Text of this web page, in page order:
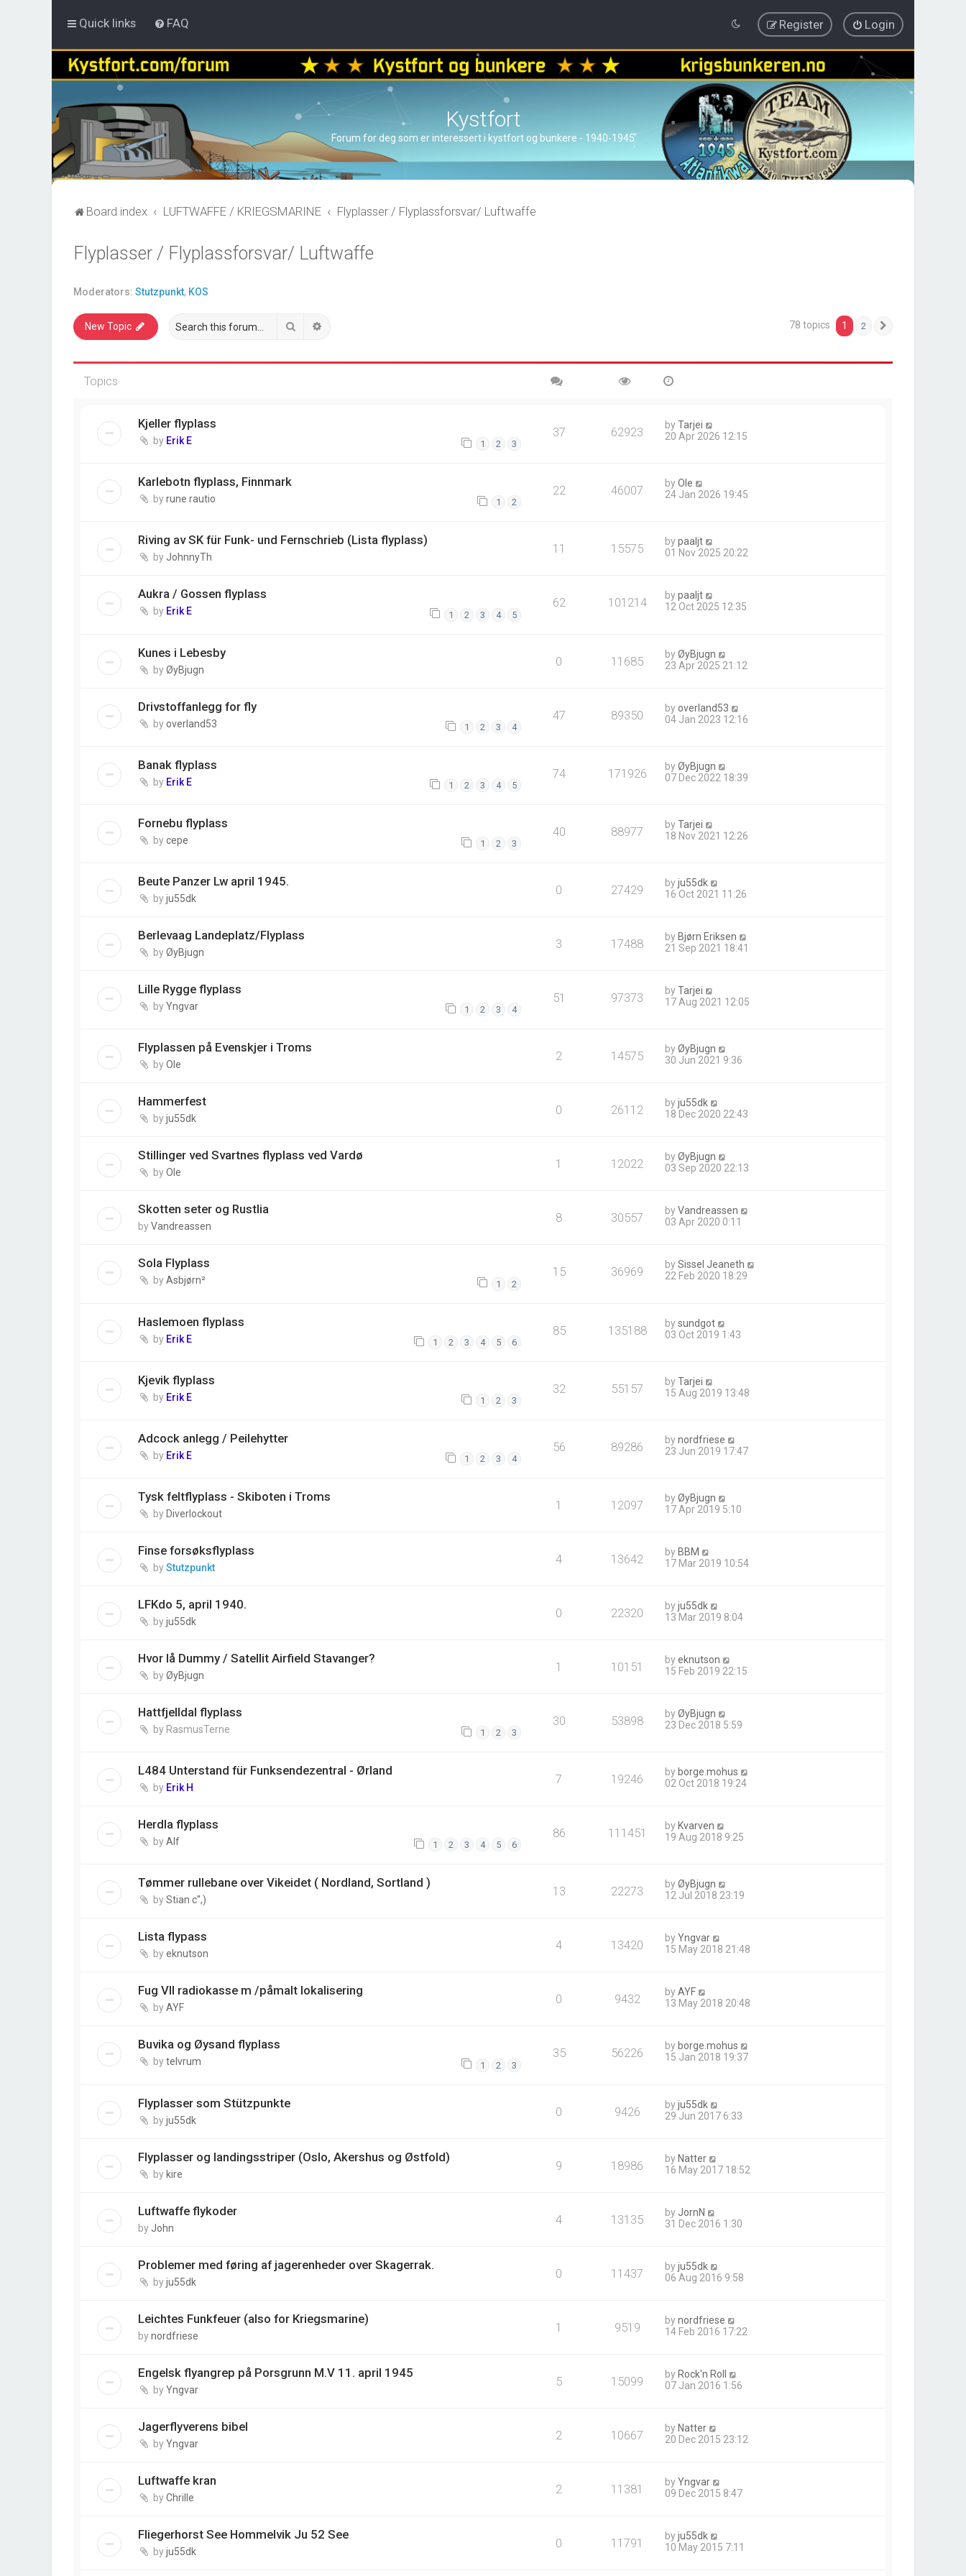
Quick links FAQ Login
Register
Kystfort
Forum for deg som er interessert i kystfort og bunkere - 1940-1945
Board index LUFTWAFFE / KRIEGSMARINE Flyplasser / Flyplassforsvar/ Luftwaffe
Flyplasser / Flyplassforsvar/ Luftwaffe
Moderators: Stutzpunkt, KOS
New Topic Search 78 topics 1 2
Topics
Kjeller flyplass
by Erik E 1 2 3
37 62923 byTarjei
20 Apr 2026 12:15
Karlebotn flyplass, Finnmark
byrune rautio 1 2
22 46007 byOle
24 Jan 2026 19:45
Riving av SK für Funk- und Fernschrieb (Lista flyplass)
by JohnnyTh
11 15575 bypaaljt
01 Nov 2025 20:22
Aukra / Gossen flyplass
by Erik E 1 2 3 4 5
62 101214 bypaaljt
12 Oct 2025 12:35
Kunes i Lebesby
byØyBjugn
0 11685 byØyBjugn
23 Apr 2025 21:12
Drivstoffanlegg for fly
byoverland53 1 2 3 4
47 89350 byoverland53
04 Jan 2023 12:16
Banak flyplass
by Erik E 1 2 3 4 5
74 171926 byØyBjugn
07 Dec 2022 18:39
Fornebu flyplass
bycepe 1 2 3
40 88977 byTarjei
18 Nov 2021 12:26
Beute Panzer Lw april 1945.
byju55dk
0 27429 byju55dk
16 Oct 2021 11:26
Berlevaag Landeplatz/Flyplass
byØyBjugn
3 17488 by Bjørn Eriksen
21 Sep 2021 18:41
Lille Rygge flyplass
byYngvar 1 2 3 4
51 97373 byTarjei
17 Aug 2021 12:05
Flyplassen på Evenskjer i Troms
byOle
2 14575 byØyBjugn
30 Jun 2021 9:36
Hammerfest
byju55dk
0 26112 byju55dk
18 Dec 2020 22:43
Stillinger ved Svartnes flyplass ved Vardø
byOle
1 12022 byØyBjugn
03 Sep 2020 22:13
Skotten seter og Rustlia
byVandreassen
8 30557 byVandreassen
03 Apr 2020 0:11
Sola Flyplass
byAsbjørn² 1 2
15 36969 bySissel Jeaneth
22 Feb 2020 18:29
Haslemoen flyplass
by Erik E 1 2 3 4 5 6
85 135188 bysundgot
03 Oct 2019 1:43
Kjevik flyplass
by Erik E 1 2 3
32 55157 byTarjei
15 Aug 2019 13:48
Adcock anlegg / Peilehytter
by Erik E 1 2 3 4
56 89286 bynordfriese
23 Jun 2019 17:47
Tysk feltflyplass - Skiboten i Troms
by Diverlockout
1 12097 byØyBjugn
17 Apr 2019 5:10
Finse forsøksflyplass
byStutzpunkt
4 13642 by BBM
17 Mar 2019 10:54
LFKdo 5, april 1940.
byju55dk
0 22320 byju55dk
13 Mar 2019 8:04
Hvor lå Dummy / Satellit Airfield Stavanger?
byØyBjugn
1 10151 byeknutson
15 Feb 2019 22:15
Hattfjelldal flyplass
by RasmusTerne 1 2 3
30 53898 byØyBjugn
23 Dec 2018 5:59
L484 Unterstand für Funksendezentral - Ørland
by Erik H
7 19246 by borge.mohus
02 Oct 2018 19:24
Herdla flyplass
byAlf 1 2 3 4 5 6
86 111451 by Kvarven
19 Aug 2018 9:25
Tømmer rullebane over Vikeidet ( Nordland, Sortland )
byStian c'',)
13 22273 byØyBjugn
12 Jul 2018 23:19
Lista flypass
byeknutson
4 13420 byYngvar
15 May 2018 21:48
Fug VII radiokasse m /påmalt lokalisering
byAYF
0 9432 byAYF
13 May 2018 20:48
Buvika og Øysand flyplass
bytelvrum 1 2 3
35 56226 by borge.mohus
15 Jan 2018 19:37
Flyplasser som Stützpunkte
byju55dk
0 9426 byju55dk
29 Jun 2017 6:33
Flyplasser og landingsstriper (Oslo, Akershus og Østfold)
by kire
9 18986 by Natter
16 May 2017 18:52
Luftwaffe flykoder
by John
4 13135 by JornN
31 Dec 2016 1:30
Problemer med føring af jagerenheder over Skagerrak.
byju55dk
0 11437 byju55dk
06 Aug 2016 9:58
Leichtes Funkfeuer (also for Kriegsmarine)
bynordfriese
1 9519 bynordfriese
14 Feb 2016 17:22
Engelsk flyangrep på Porsgrunn M.V 11. april 1945
byYngvar
5 15099 by Rock'n Roll
07 Jan 2016 1:56
Jagerflyverens bibel
byYngvar
2 10667 by Natter
20 Dec 2015 23:12
Luftwaffe kran
byChrille
2 11381 byYngvar
09 Dec 2015 8:47
Fliegerhorst See Hommelvik Ju 52 See
byju55dk
0 11791 byju55dk
10 May 2015 7:11